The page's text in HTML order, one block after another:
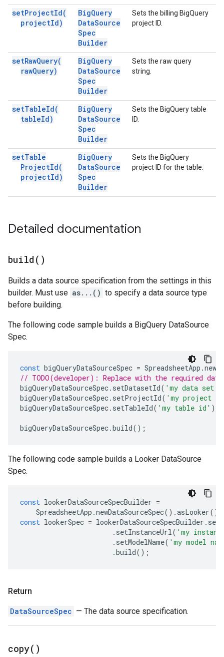
setProjectId(
projectId)
BigQuery
DataSource
Spec
Builder
Sets the billing BigQuery
project ID.
setRawQuery(
rawQuery)
BigQuery
DataSource
Spec
Builder
Sets the raw query
string.
setTableId(
tableId)
BigQuery
DataSource
Spec
Builder
Sets the BigQuery table
ID.
setTable
ProjectId(
projectId)
BigQuery
DataSource
Spec
Builder
Sets the BigQuery
project ID for the table.
Detailed documentation
build( )
Builds a data source specification from the settings in this
builder. Must use as...() to specify a data source type
before building.
The following code sample builds a BigQuery DataSource
Spec.
const bigQueryDataSourceSpec = SpreadsheetApp .
// TODO(developer): Replace with the required
bigQueryDataSourceSpec. setDatasetId( 'my data set
bigQueryDataSourceSpec. setProjectId( 'my project
bigQueryDataSourceSpec. setTableId( 'my table id' );
bigQueryDataSourceSpec.build();
The following code sample builds a Looker DataSource
Spec.
const lookerDataSourceSpecBuilder =
SpreadsheetApp .newDataSourceSpec().asLooker();
const lookerSpec = lookerDataSourceSpecBuilder .
. setInstanceUrl( 'my
. setModelName( 'my model
.build();
Return
DataSourceSpec — The data source specification.
copy( )